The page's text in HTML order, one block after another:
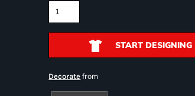
START DESIGNING
Decorate from